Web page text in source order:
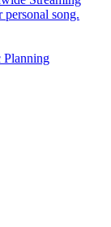
song.
Planning